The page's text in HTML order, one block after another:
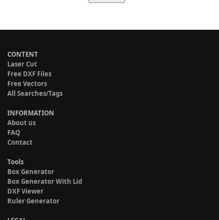
CONTENT
Laser Cut
Free DXF Files
Free Vectors
All Searches/Tags
INFORMATION
About us
FAQ
Contact
Tools
Box Generator
Box Generator With Lid
DXF Viewer
Ruler Generator